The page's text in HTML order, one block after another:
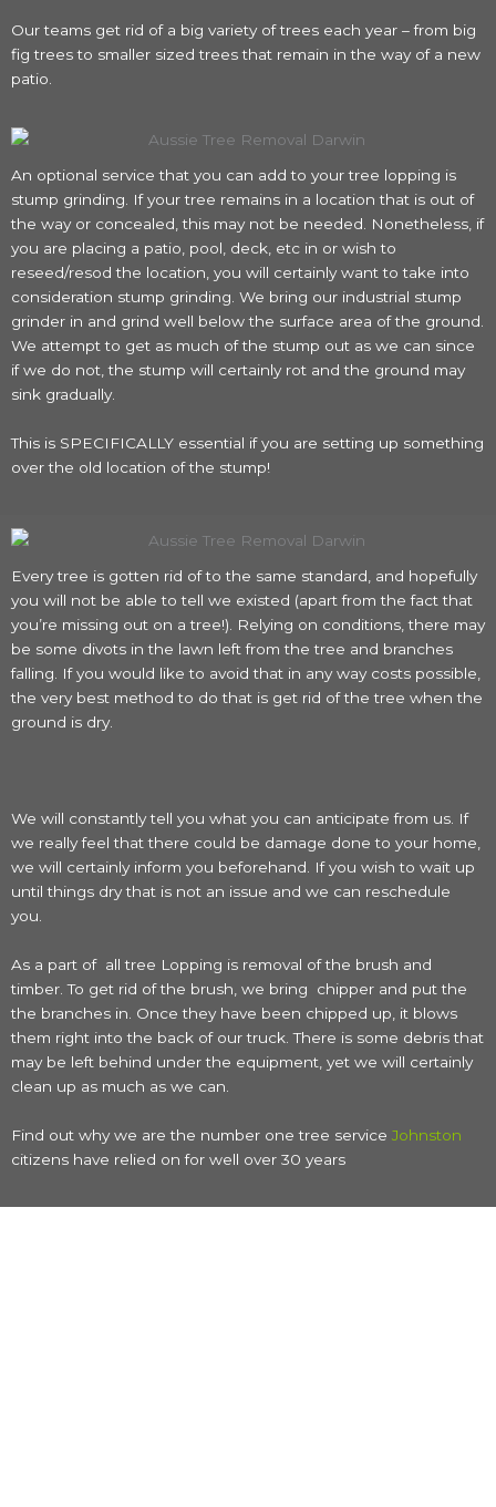
Our teams get rid of a big variety of trees each year – from big
fig trees to smaller sized trees that remain in the way of a new
patio.
An optional service that you can add to your tree lopping is
stump grinding. If your tree remains in a location that is out of
the way or concealed, this may not be needed. Nonetheless, if
you are placing a patio, pool, deck, etc in or wish to
reseed/resod the location, you will certainly want to take into
consideration stump grinding. We bring our industrial stump
grinder in and grind well below the surface area of the ground.
We attempt to get as much of the stump out as we can since
if we do not, the stump will certainly rot and the ground may
sink gradually.
This is SPECIFICALLY essential if you are setting up something
over the old location of the stump!
Every tree is gotten rid of to the same standard, and hopefully
you will not be able to tell we existed (apart from the fact that
you’re missing out on a tree!). Relying on conditions, there may
be some divots in the lawn left from the tree and branches
falling. If you would like to avoid that in any way costs possible,
the very best method to do that is get rid of the tree when the
ground is dry.
We will constantly tell you what you can anticipate from us. If
we really feel that there could be damage done to your home,
we will certainly inform you beforehand. If you wish to wait up
until things dry that is not an issue and we can reschedule
you.
As a part of all tree Lopping is removal of the brush and
timber. To get rid of the brush, we bring chipper and put the
the branches in. Once they have been chipped up, it blows
them right into the back of our truck. There is some debris that
may be left behind under the equipment, yet we will certainly
clean up as much as we can.
Find out why we are the number one tree service Johnston
citizens have relied on for well over 30 years